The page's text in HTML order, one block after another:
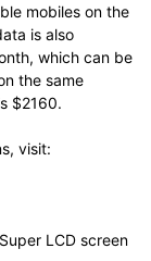
mobiles on the
is also
which can be
the same
$2160.
visit:
LCD screen